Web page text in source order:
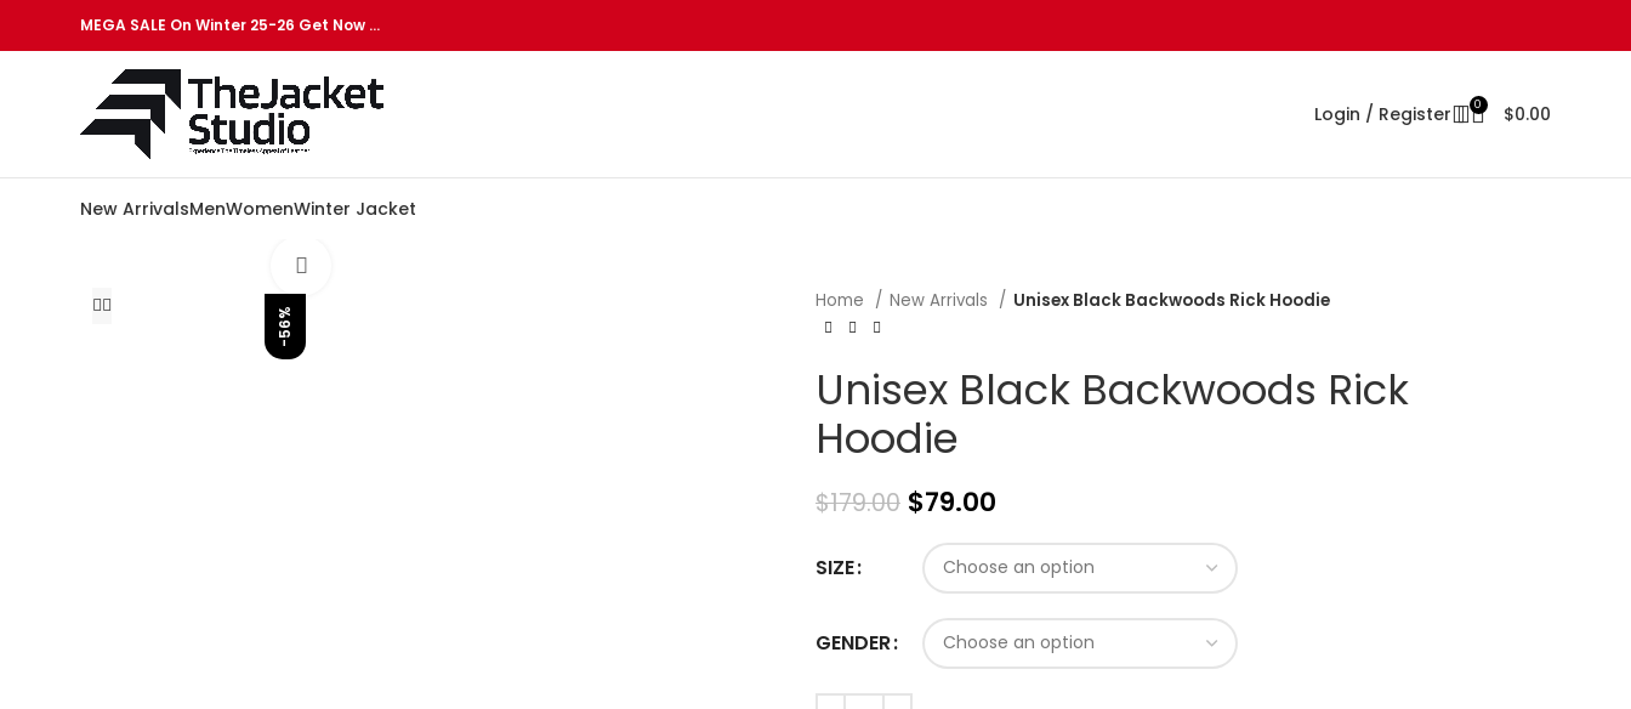
MEGA SALE On Winter 25-26 Get Now …
Login / Register 0 $0.00
New ArrivalsMenWomenWinter Jacket
-56%
Home New Arrivals Unisex Black Backwoods Rick Hoodie
Unisex Black Backwoods Rick
Hoodie
$179.00 $79.00
SIZE
GENDER